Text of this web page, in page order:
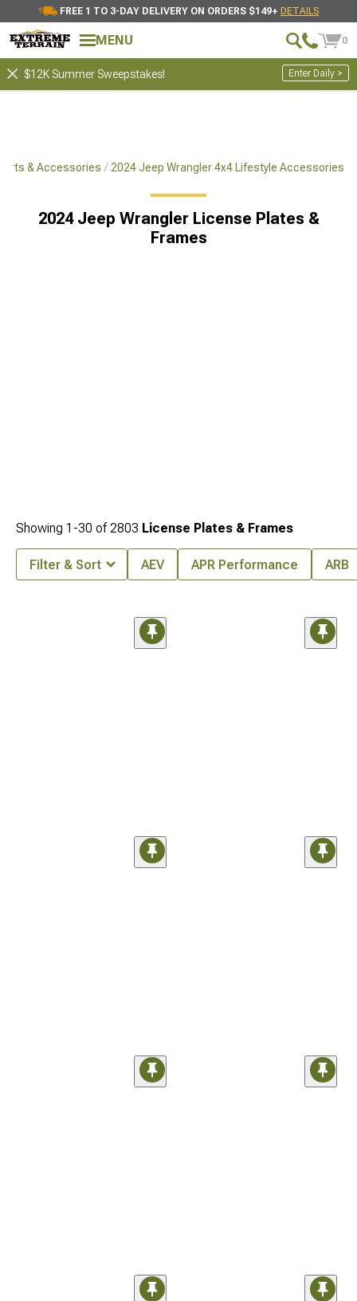
FREE 1 TO 3-DAY DELIVERY ON ORDERS $149+ DETAILS
MENU 0
$12K Summer Sweepstakes! Enter Daily >
& Accessories 2024 Jeep Wrangler 4x4 Lifestyle Accessories
2024 Jeep Wrangler License Plates &
Frames
Showing 1-30 of2803 License Plates & Frames
Filter & Sort AEV APR Performance ARB